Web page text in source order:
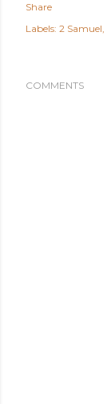
Share
Labels: 2 Samuel
COMMENTS